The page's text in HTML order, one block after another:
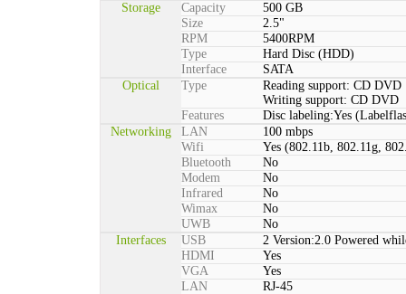
Storage
Capacity
500 GB
Size
2.5"
RPM
5400RPM
Type
Hard Disc (HDD)
Interface
SATA
Optical
Type
Reading support: CD DVD
Writing support: CD DVD
Features
Disc labeling:Yes
Networking
LAN
100 mbps
Wifi
Yes (802.11b, 802.11g,
Bluetooth
No
Modem
No
Infrared
No
Wimax
No
UWB
No
Interfaces
USB
2 Version:2.0 Powered
HDMI
Yes
VGA
Yes
LAN
RJ-45